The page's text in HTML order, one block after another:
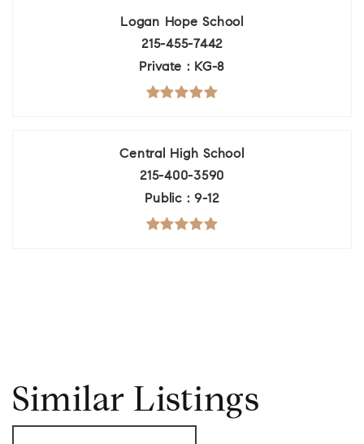
Logan Hope School
215-455-7442
Private
KG-8
Central High School
215-400-3590
Public
9-12
Similar Listings